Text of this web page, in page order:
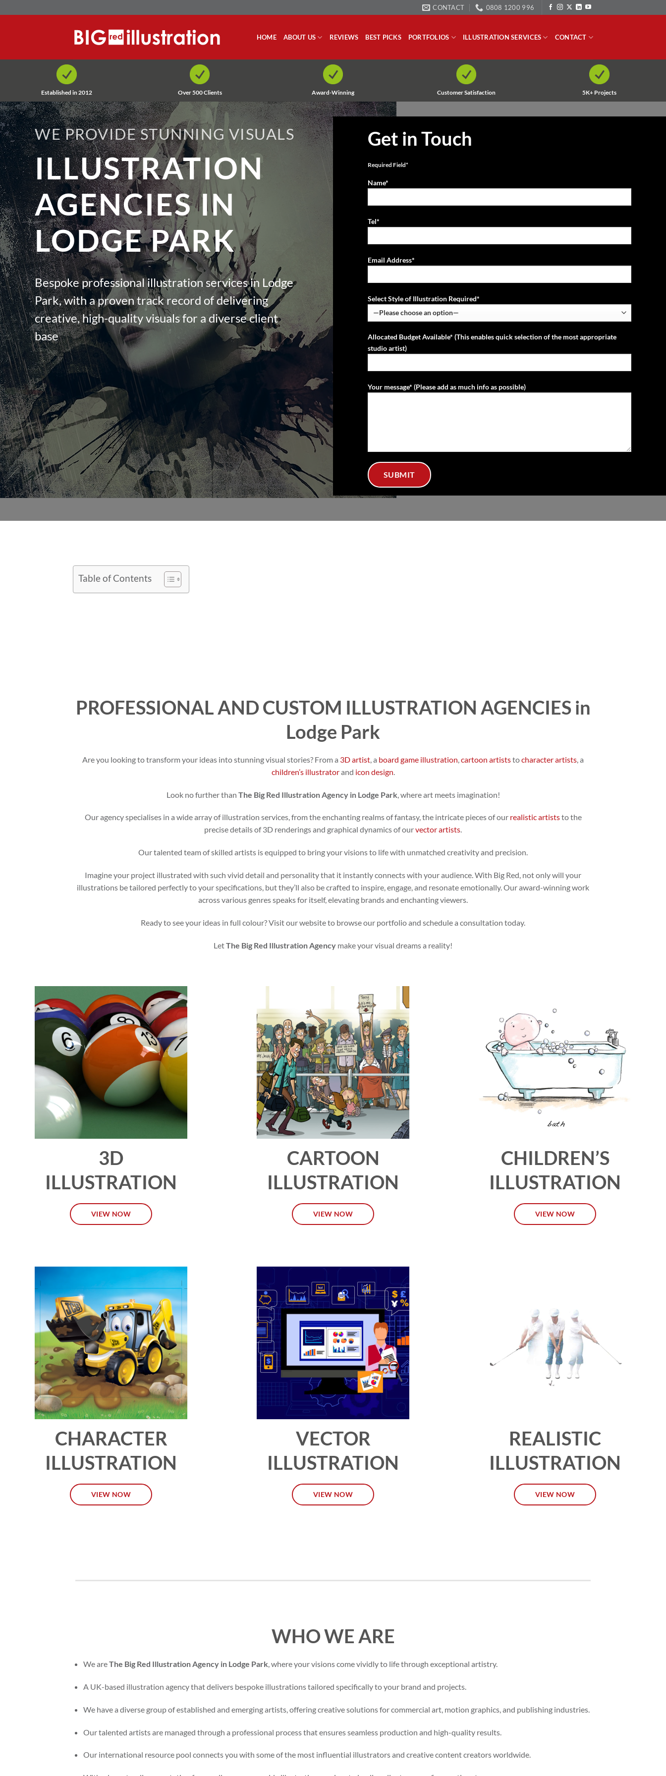
to
CONTACT 0808 1200 996
HOME ABOUT US REVIEWS BEST PICKS PORTFOLIOS ILLUSTRATION SERVICES CONTACT
Established in 2012 Over 500 Clients Award-Winning Customer Satisfaction 5K+ Projects
WE PROVIDE STUNNING VISUALS
ILLUSTRATION
AGENCIES IN
LODGE PARK
Bespoke professional illustration services in Lodge
Park, with a proven track record of delivering
creative, high-quality visuals for a diverse client
base
Get in Touch
Required Field*
Name*
Tel*
Email Address*
Select Style of Illustration Required*
Allocated Budget Available* (This enables quick selection of the most appropriate
studio artist)
Your message* (Please add as much info as possible)
Table of Contents
PROFESSIONAL AND CUSTOM ILLUSTRATION AGENCIES in
Lodge Park
Are you looking to transform your ideas into stunning visual stories? From a 3D artist , a board game illustration cartoon artiststocharacter artists , a
children’s illustratorand icon design
Look no further than The Big Red Illustration Agency in Lodge Park , where art meets imagination!
Our agency specialises in a wide array of illustration services, from the enchanting realms of fantasy, the intricate pieces of our realistic artiststo the
precise details of 3D renderings and graphical dynamics of ourvector artists.
Our talented team of skilled artists is equipped to bring your visions to life with unmatched creativity and precision.
Imagine your project illustrated with such vivid detail and personality that it instantly connects with your audience. With Big Red, not only will your
illustrations be tailored perfectly to your specifications, but they’ll also be crafted to inspire, engage, and resonate emotionally. Our award-winning work
across various genres speaks for itself, elevating brands and enchanting viewers.
Ready to see your ideas in full colour? Visit our website to browse our portfolio and schedule a consultation today.
LetThe Big Red Illustration Agency make your visual dreams a reality!
3D
ILLUSTRATION
VIEW NOW
CARTOON
ILLUSTRATION
VIEW NOW
CHILDREN’S
ILLUSTRATION
VIEW NOW
CHARACTER
ILLUSTRATION
VIEW NOW
VECTOR
ILLUSTRATION
VIEW NOW
REALISTIC
ILLUSTRATION
VIEW NOW
WHO WE ARE
We areThe Big Red Illustration Agency in Lodge Park, where your visions come vividly to life through exceptional artistry.
A UK-based illustration agency that delivers bespoke illustrations tailored specifically to your brand and projects.
We have a diverse group of established and emerging artists, offering creative solutions for commercial art, motion graphics, and publishing industries.
Our talented artists are managed through a professional process that ensures seamless production and high-quality results.
Our international resource pool connects you with some of the most influential illustrators and creative content creators worldwide.